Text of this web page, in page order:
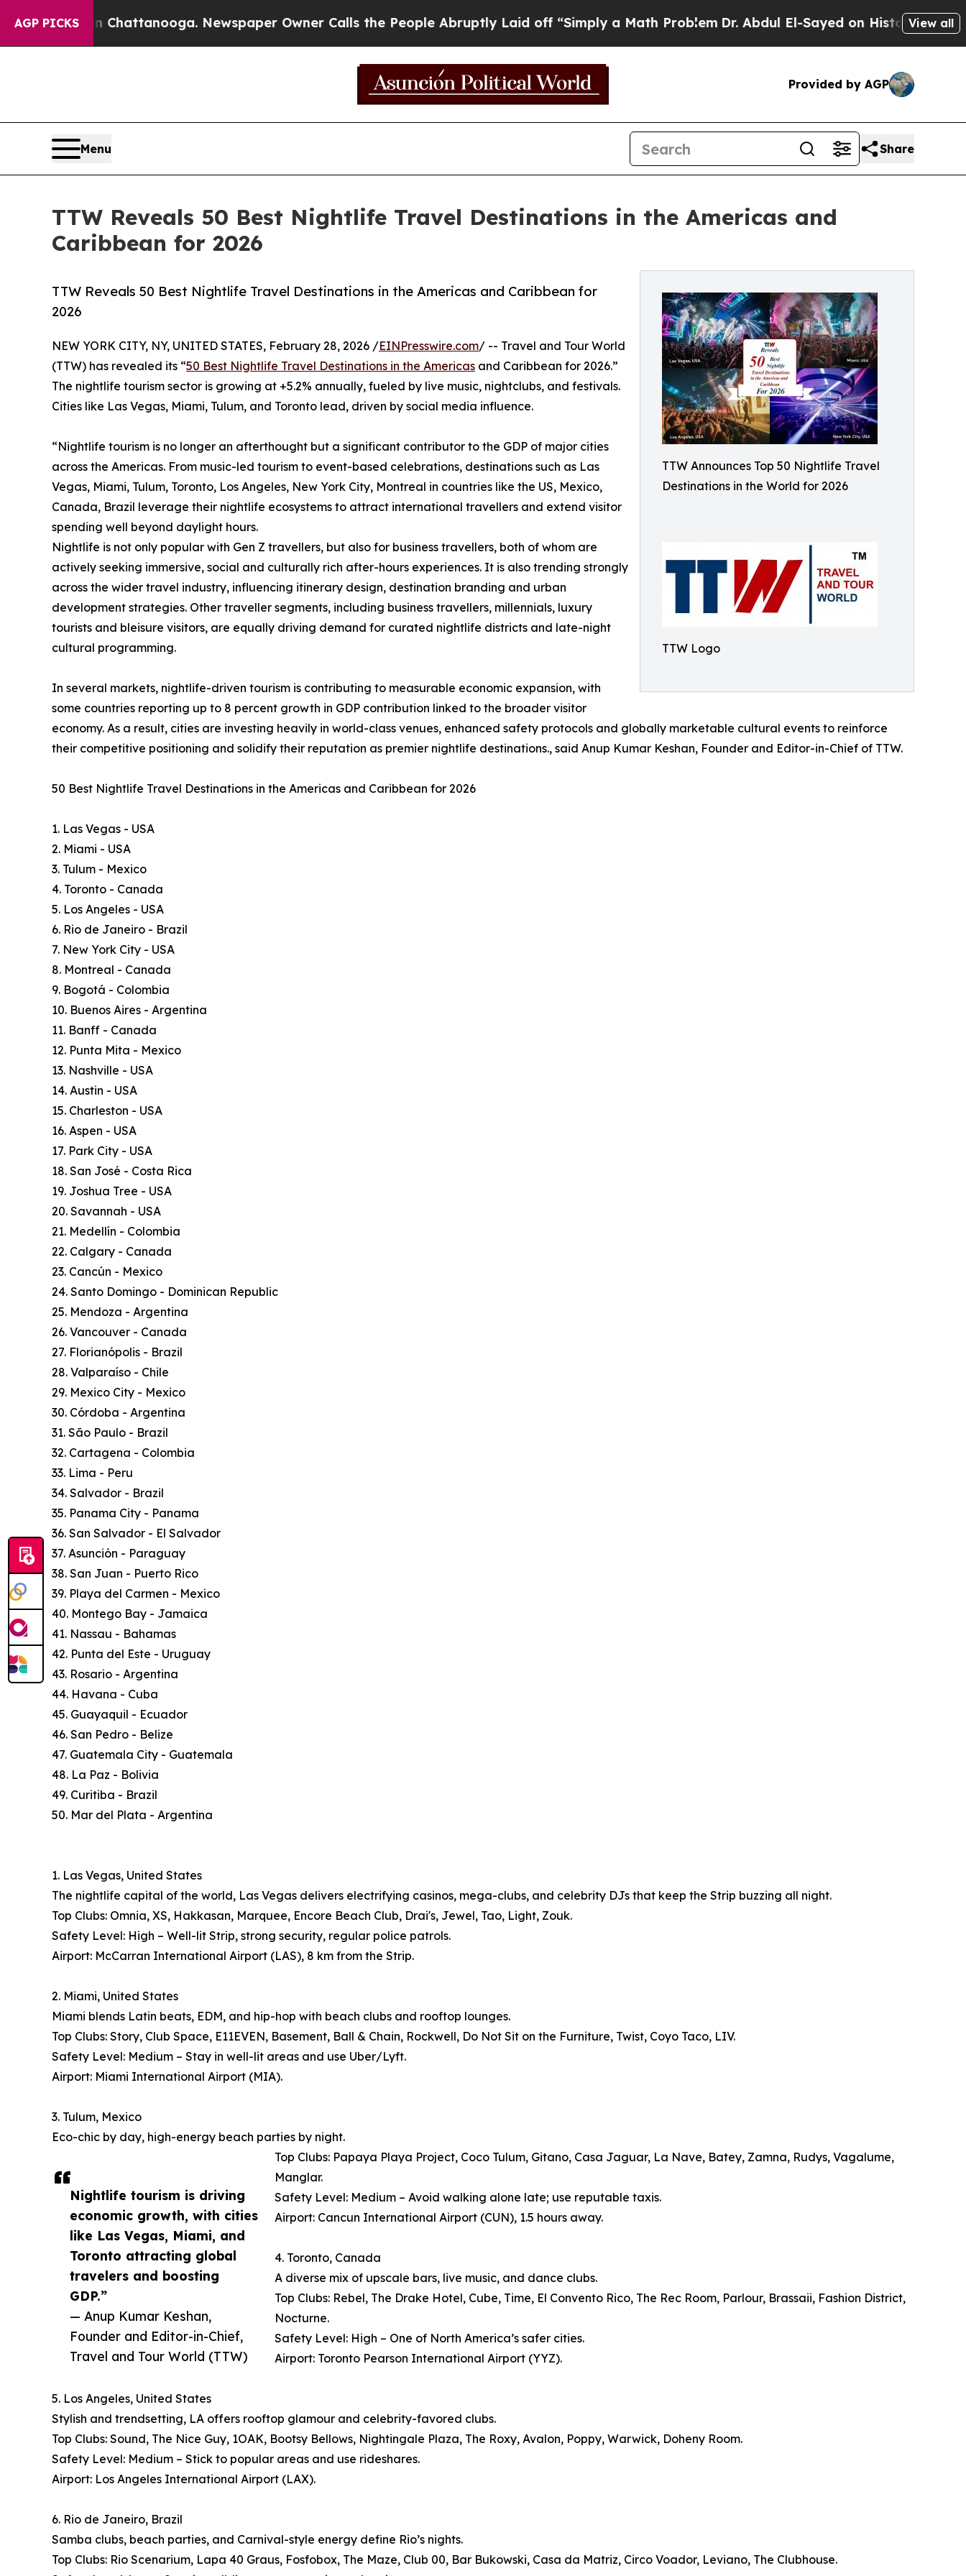
AGP PICKS
in Chattanooga. Newspaper Owner Calls the People Abruptly Laid off “Simply a Math ProblemDr. Abdul El-Sayed on Historic Michigan Win:View all
Provided by AGP
Menu Share
TTW Reveals 50 Best Nightlife Travel Destinations in the Americas and
Caribbean for 2026
TTW Announces Top 50 Nightlife Travel
Destinations in the World for 2026
TTW Logo
TTW Reveals 50 Best Nightlife Travel Destinations in the Americas and Caribbean for
2026
Nightlife tourism is driving
economic growth, with cities
like Las Vegas, Miami, and
Toronto attracting global
travelers and boosting
GDP.”
— Anup Kumar Keshan,
Founder and Editor-in-Chief,
Travel and Tour World (TTW)
NEW YORK CITY, NY, UNITED STATES, February 28, 2026 /EINPresswire.com/ -- Travel and Tour World
(TTW) has revealed its “50 Best Nightlife Travel Destinations in the Americas and Caribbean for 2026.”
The nightlife tourism sector is growing at +5.2% annually, fueled by live music, nightclubs, and festivals.
Cities like Las Vegas, Miami, Tulum, and Toronto lead, driven by social media influence.
“Nightlife tourism is no longer an afterthought but a significant contributor to the GDP of major cities
across the Americas. From music-led tourism to event-based celebrations, destinations such as Las
Vegas, Miami, Tulum, Toronto, Los Angeles, New York City, Montreal in countries like the US, Mexico,
Canada, Brazil leverage their nightlife ecosystems to attract international travellers and extend visitor
spending well beyond daylight hours.
Nightlife is not only popular with Gen Z travellers, but also for business travellers, both of whom are
actively seeking immersive, social and culturally rich after-hours experiences. It is also trending strongly
across the wider travel industry, influencing itinerary design, destination branding and urban
development strategies. Other traveller segments, including business travellers, millennials, luxury
tourists and bleisure visitors, are equally driving demand for curated nightlife districts and late-night
cultural programming.
In several markets, nightlife-driven tourism is contributing to measurable economic expansion, with
some countries reporting up to 8 percent growth in GDP contribution linked to the broader visitor
economy. As a result, cities are investing heavily in world-class venues, enhanced safety protocols and globally marketable cultural events to reinforce
their competitive positioning and solidify their reputation as premier nightlife destinations., said Anup Kumar Keshan, Founder and Editor-in-Chief of TTW.
50 Best Nightlife Travel Destinations in the Americas and Caribbean for 2026
1. Las Vegas - USA
2. Miami - USA
3. Tulum - Mexico
4. Toronto - Canada
5. Los Angeles - USA
6. Rio de Janeiro - Brazil
7. New York City - USA
8. Montreal - Canada
9. Bogotá - Colombia
10. Buenos Aires - Argentina
11. Banff - Canada
12. Punta Mita - Mexico
13. Nashville - USA
14. Austin - USA
15. Charleston - USA
16. Aspen - USA
17. Park City - USA
18. San José - Costa Rica
19. Joshua Tree - USA
20. Savannah - USA
21. Medellín - Colombia
22. Calgary - Canada
23. Cancún - Mexico
24. Santo Domingo - Dominican Republic
25. Mendoza - Argentina
26. Vancouver - Canada
27. Florianópolis - Brazil
28. Valparaíso - Chile
29. Mexico City - Mexico
30. Córdoba - Argentina
31. São Paulo - Brazil
32. Cartagena - Colombia
33. Lima - Peru
34. Salvador - Brazil
35. Panama City - Panama
36. San Salvador - El Salvador
37. Asunción - Paraguay
38. San Juan - Puerto Rico
39. Playa del Carmen - Mexico
40. Montego Bay - Jamaica
41. Nassau - Bahamas
42. Punta del Este - Uruguay
43. Rosario - Argentina
44. Havana - Cuba
45. Guayaquil - Ecuador
46. San Pedro - Belize
47. Guatemala City - Guatemala
48. La Paz - Bolivia
49. Curitiba - Brazil
50. Mar del Plata - Argentina
1. Las Vegas, United States
The nightlife capital of the world, Las Vegas delivers electrifying casinos, mega-clubs, and celebrity DJs that keep the Strip buzzing all night.
Top Clubs: Omnia, XS, Hakkasan, Marquee, Encore Beach Club, Drai's, Jewel, Tao, Light, Zouk.
Safety Level: High – Well-lit Strip, strong security, regular police patrols.
Airport: McCarran International Airport (LAS), 8 km from the Strip.
2. Miami, United States
Miami blends Latin beats, EDM, and hip-hop with beach clubs and rooftop lounges.
Top Clubs: Story, Club Space, E11EVEN, Basement, Ball & Chain, Rockwell, Do Not Sit on the Furniture, Twist, Coyo Taco, LIV.
Safety Level: Medium – Stay in well-lit areas and use Uber/Lyft.
Airport: Miami International Airport (MIA).
3. Tulum, Mexico
Eco-chic by day, high-energy beach parties by night.
Top Clubs: Papaya Playa Project, Coco Tulum, Gitano, Casa Jaguar, La Nave, Batey, Zamna, Rudys, Vagalume,
Manglar.
Safety Level: Medium – Avoid walking alone late; use reputable taxis.
Airport: Cancun International Airport (CUN), 1.5 hours away.
4. Toronto, Canada
A diverse mix of upscale bars, live music, and dance clubs.
Top Clubs: Rebel, The Drake Hotel, Cube, Time, El Convento Rico, The Rec Room, Parlour, Brassaii, Fashion District,
Nocturne.
Safety Level: High – One of North America’s safer cities.
Airport: Toronto Pearson International Airport (YYZ).
5. Los Angeles, United States
Stylish and trendsetting, LA offers rooftop glamour and celebrity-favored clubs.
Top Clubs: Sound, The Nice Guy, 1OAK, Bootsy Bellows, Nightingale Plaza, The Roxy, Avalon, Poppy, Warwick, Doheny Room.
Safety Level: Medium – Stick to popular areas and use rideshares.
Airport: Los Angeles International Airport (LAX).
6. Rio de Janeiro, Brazil
Samba clubs, beach parties, and Carnival-style energy define Rio’s nights.
Top Clubs: Rio Scenarium, Lapa 40 Graus, Fosfobox, The Maze, Club 00, Bar Bukowski, Casa da Matriz, Circo Voador, Leviano, The Clubhouse.